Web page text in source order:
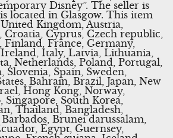
Disney”. The seller is
located in Glasgow. This item
Kingdom, Austria,
Cyprus, Czech republic,
Finland, France, Germany,
Italy, Latvia, Lithuania,
Netherlands, Poland, Portugal,
Slovenia, Spain, Sweden,
Bahrain, Brazil, Japan, New
Hong Kong, Norway,
South Korea,
Thailand, Bangladesh,
Brunei darussalam,
Egypt, Guernsey,